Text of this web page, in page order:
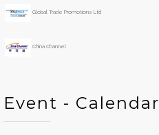
Global Trade Promotions Ltd
China Channel
Event - Calendar